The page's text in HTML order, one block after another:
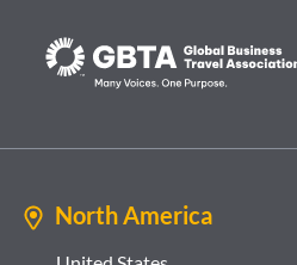
North America